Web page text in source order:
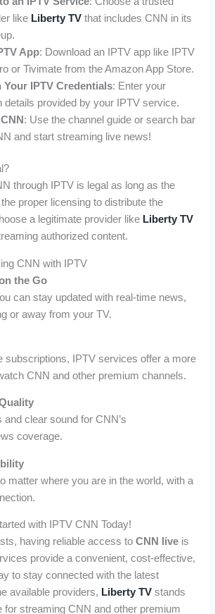
like Liberty TV that includes CNN in its
App: Download an IPTV app like IPTV
or Tivimate from the Amazon App Store.
Your IPTV Credentials: Enter your
details provided by your IPTV service.
: Use the channel guide or search bar
and start streaming live news!
through IPTV is legal as long as the
proper licensing to distribute the
a legitimate provider like Liberty TV
authorized content.
CNN with IPTV
the Go
can stay updated with real-time news,
or away from your TV.
subscriptions, IPTV services offer a more
CNN and other premium channels.
clear sound for CNN’s
coverage.
matter where you are in the world, with a
with IPTV CNN Today!
having reliable access toCNN live is
provide a convenient, cost-effective,
to stay connected with the latest
available providers, Liberty TV stands
for streaming CNN and other premium